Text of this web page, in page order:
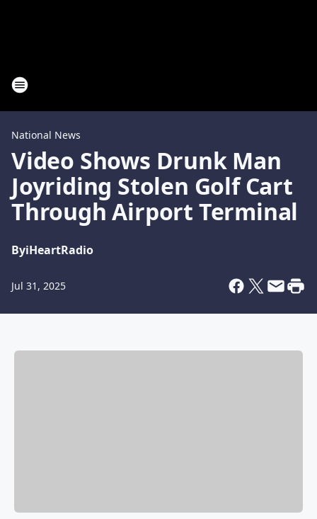
National News
Video Shows Drunk Man
Joyriding Stolen Golf Cart
Through Airport Terminal
ByiHeartRadio
Jul 31, 2025